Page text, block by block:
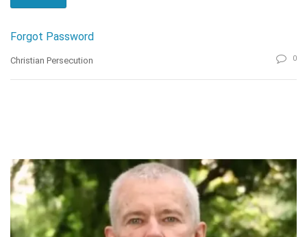
Forgot Password
Christian Persecution 0